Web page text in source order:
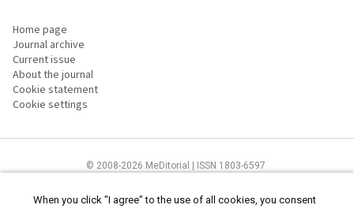
Home page
Journal archive
Current issue
About the journal
Cookie statement
Cookie settings
© 2008-2026 MeDitorial | ISSN 1803-6597
Useandcookies statement.
When you click "I agree" to the use of all cookies, you consent